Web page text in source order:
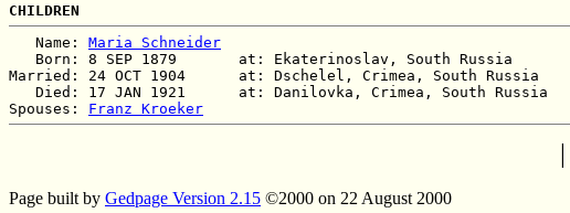
CHILDREN
   Name:
Maria Schneider
   Born: 8 SEP 1879       at: Ekaterinoslav, South Russia
Married: 24 OCT 1904      at: Dschelel, Crimea, South Russia
   Died: 17 JAN 1921      at: Danilovka, Crimea, South Russia
Spouses: Franz Kroeker
|
Page built by Gedpage Version 2.15 ©2000 on 22 August 2000